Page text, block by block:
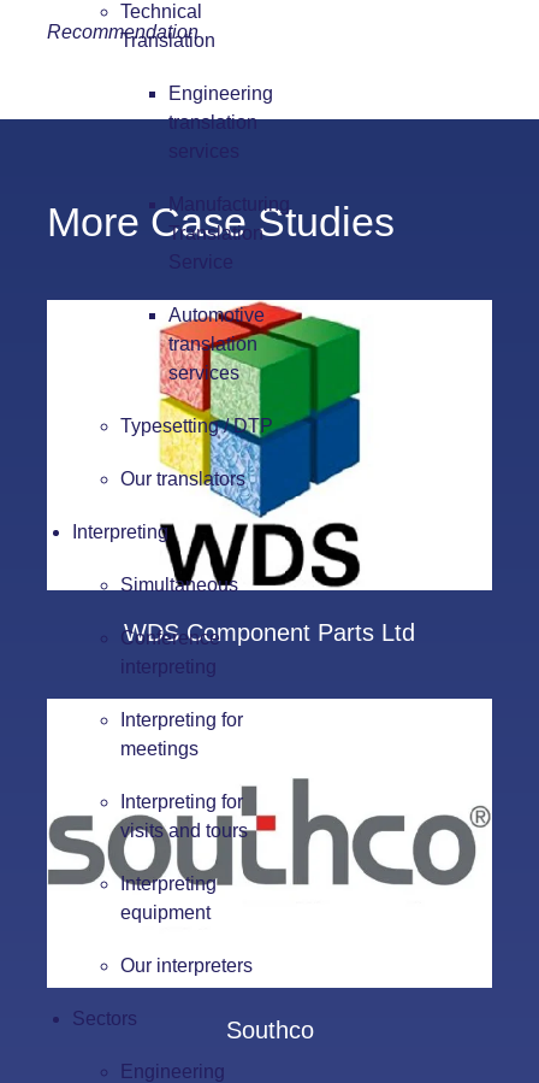
Technical
Translation
Engineering
translation
Manufacturing
Translation
Service
Automotive
translation
services
Typesetting / DTP
Our translators
Interpreting
Simultaneous
Conference
interpreting
Interpreting for
meetings
Interpreting for
visits and tours
Interpreting
equipment
Our interpreters
Sectors
Engineering
Recommendation
More Case Studies
WDS Component Parts Ltd
Southco